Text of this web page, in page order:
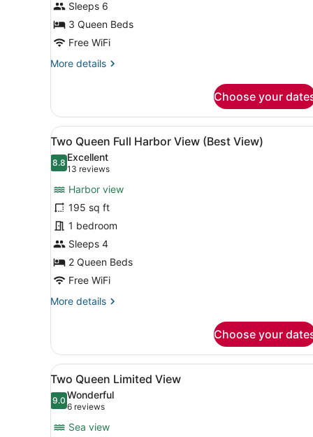
OuterSleeps 6
3 Queen Beds
Free WiFi
More details
More
Queen
Suite
Outer
Choose your
View
all
photos
Two
Queen
Full
Harbor
View
(Best
View)
A hotel room with two
9
Two Queen Full Harbor View (Best View)
8.88.8 out of 10
Excellent
13 reviews
(13
reviews)
Harbor view
195 sq ft
1 bedroom
Sleeps 4
2 Queen Beds
Free WiFi
More details
More
Queen
Full
Harbor
View
(Best
View)
Choose your
View
all
photos
A hotel room with two
4
Two Queen Limited View
9.09.0 out of 10
Wonderful
6 reviews
(6
reviews)
Sea view